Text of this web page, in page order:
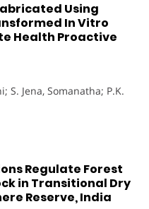
Using
In Vitro
Health Proactive
S. Jena, Somanatha; P.K.
Regulate Forest
in Transitional Dry
Reserve, India